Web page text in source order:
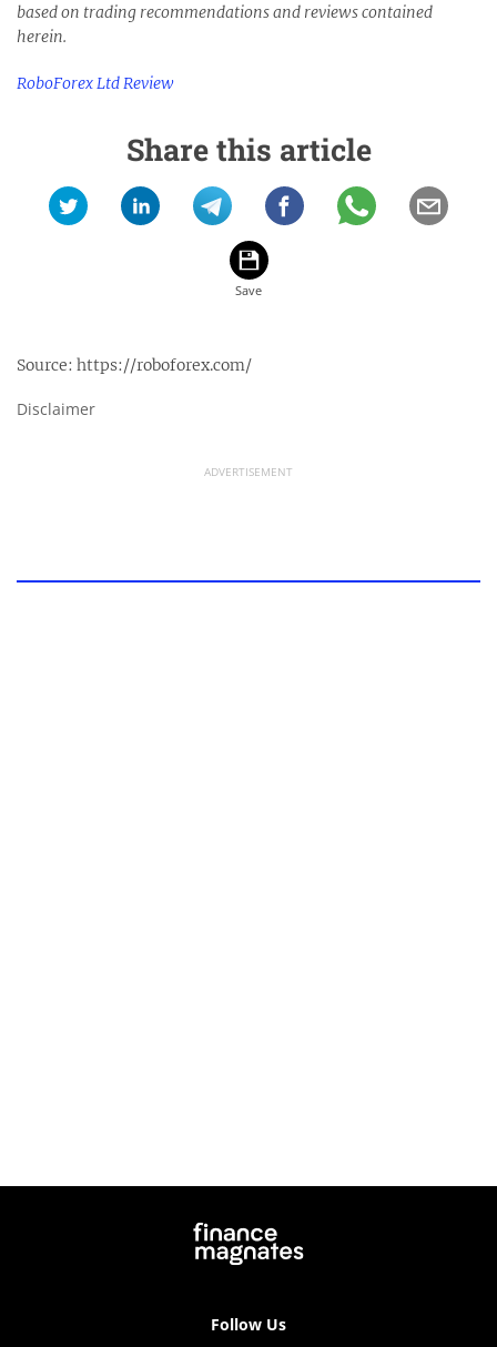
based on trading recommendations and reviews contained
herein.
RoboForex Ltd Review
Share this article
Source: https://roboforex.com/
Disclaimer
ADVERTISEMENT
Follow Us